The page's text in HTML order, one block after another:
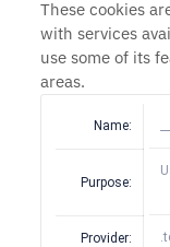
These cookies
with services
use some of its
areas.
Name:
Purpose:
Provider: